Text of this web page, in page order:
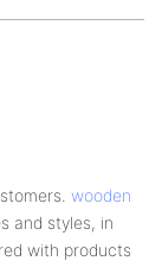
wooden
and styles, in
with products